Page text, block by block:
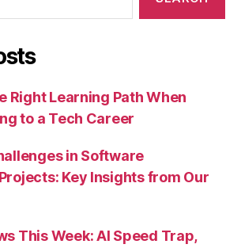
Right Learning Path When
to a Tech Career
in Software
Key Insights from Our
This Week: AI Speed Trap,